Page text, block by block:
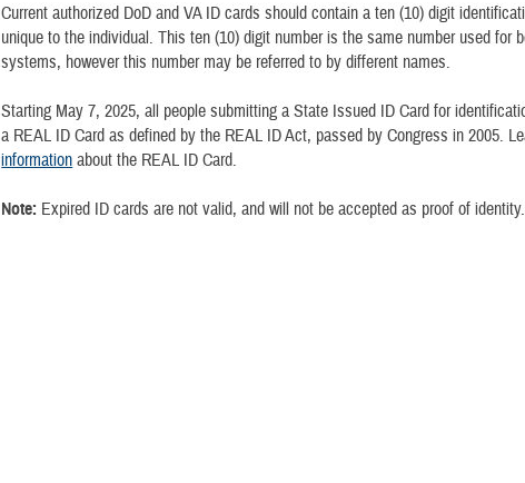
Current authorized DoD and VA ID cards should contain a ten (10) digit
unique to the individual. This ten (10) digit number is the same number used for
systems, however this number may be referred to by different names.
Starting May 7, 2025, all people submitting a State Issued ID Card for
a REAL ID Card as defined by the REAL ID Act, passed by Congress in 2005.
information about the REAL ID Card.
Note: Expired ID cards are not valid, and will not be accepted as proof of identity.